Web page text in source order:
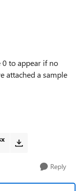
to appear if no
attached a sample
Reply